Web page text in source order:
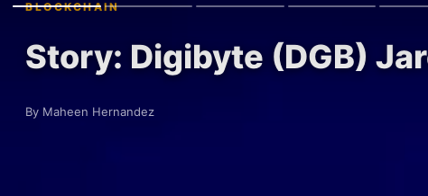
BLOCKCHAIN
Story: Digibyte (DGB)
By Maheen Hernandez